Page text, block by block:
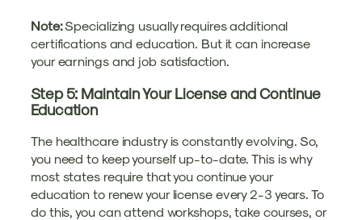
Note:Specializing usually requires additional
certifications and education. But it can increase
your earnings and job satisfaction.
Step 5: Maintain Your License and Continue
Education
The healthcare industry is constantly evolving. So,
you need to keep yourself up-to-date. This is why
most states require that you continue your
education to renew your license every 2-3 years. To
do this, you can attend workshops, take courses, or